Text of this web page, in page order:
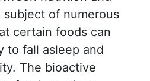
of numerous
certain foods can
to fall asleep and
The bioactive